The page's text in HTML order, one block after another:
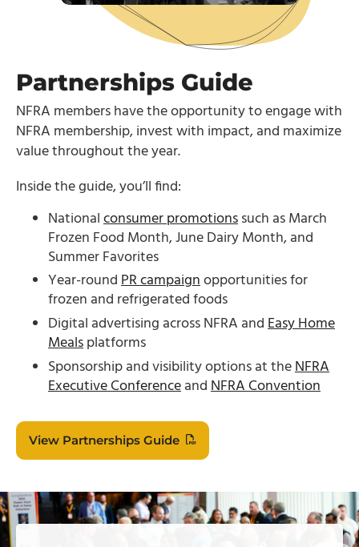
Partnerships Guide
NFRA members have the opportunity to engage with
NFRA membership, invest with impact, and maximize
value throughout the year.
Inside the guide, you’ll find:
Nationalconsumer promotionssuch as March
Frozen Food Month, June Dairy Month, and
Summer Favorites
Year-roundPR campaignopportunities for
frozen and refrigerated foods
Digital advertising across NFRA andEasy Home
Mealsplatforms
Sponsorship and visibility options at theNFRA
Executive ConferenceandNFRA Convention
View Partnerships Guide